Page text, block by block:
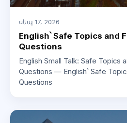
սեպ 17, 2026
English՝ Safe Topics and
Questions
English Small Talk: Safe Topics
Questions — English՝ Safe
Questions